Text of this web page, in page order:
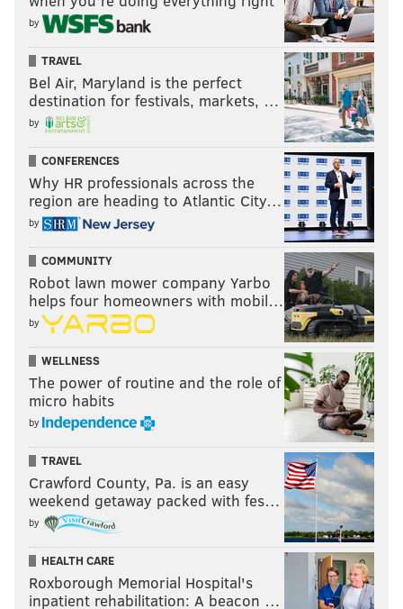
by
TRAVEL
Bel Air, Maryland is the perfect
destination for festivals, markets, …
by
CONFERENCES
Why HR professionals across the
region are heading to Atlantic City…
by
COMMUNITY
Robot lawn mower company Yarbo
helps four homeowners with mobil…
by
WELLNESS
The power of routine and the role of
micro habits
by
TRAVEL
Crawford County, Pa. is an easy
weekend getaway packed with fes…
by
HEALTH CARE
Roxborough Memorial Hospital's
inpatient rehabilitation: A beacon …